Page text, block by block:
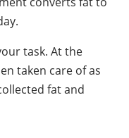
task. At the
taken care of as
fat and